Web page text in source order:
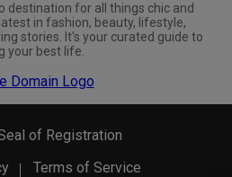
destination for all things chic and
in fashion, beauty, lifestyle,
stories. It's your curated guide to
your best life.
of Registration
Terms of Service